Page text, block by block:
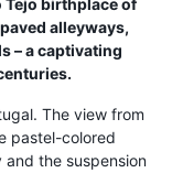
Tejo birthplace of
alleyways,
– a captivating
The view from
pastel-colored
and the suspension